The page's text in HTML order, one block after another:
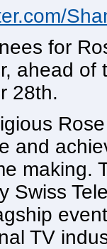
for
ahead of
28th.
and
making.
Swiss
TV